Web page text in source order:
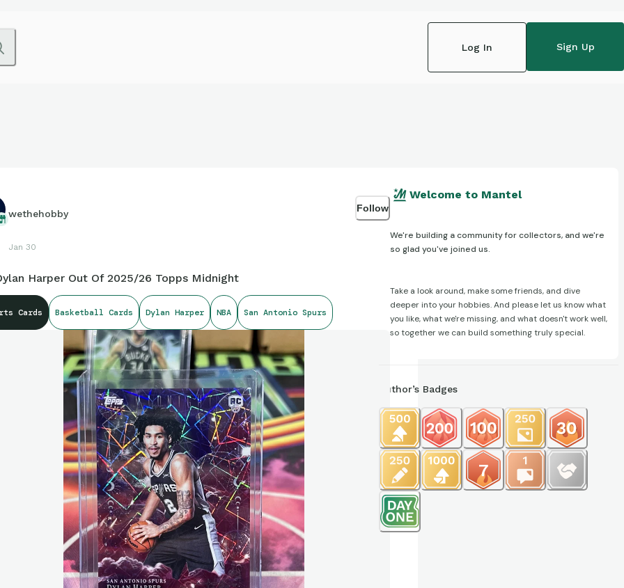
Log In Sign Up
wethehobby
Jan 30
Follow
Harper Out Of 2025/26 Topps Midnight
Cards Basketball Cards Dylan Harper NBA San Antonio Spurs
Welcome to Mantel
We're building a community for collectors, and we're
so glad you've joined us.
Take a look around, make some friends, and dive
deeper into your hobbies. And please let us know what
you like, what we're missing, and what doesn't work well,
so together we can build something truly special.
Author’s Badges